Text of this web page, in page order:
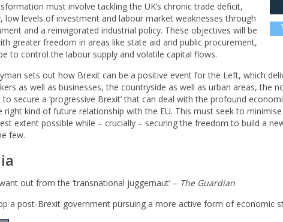
must involve tackling the UK’s chronic trade deficit,
low levels of investment and labour market weaknesses through
and a reinvigorated industrial policy. These objectives will be
greater freedom in areas like state aid and public procurement,
to control the labour supply and volatile capital flows.
sets out how Brexit can be a positive event for the Left, which
as well as businesses, the countryside as well as urban areas, the
secure a ‘progressive Brexit’ that can deal with the profound
right kind of future relationship with the EU. This must seek to
extent possible while – crucially – securing the freedom to build a
few.
out from the ‘transnational juggernaut’ – The Guardian
a post-Brexit government pursuing a more active form of economic